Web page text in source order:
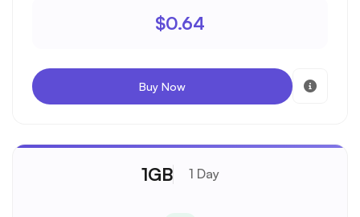
$0.64
Buy Now
1GB 1 Day